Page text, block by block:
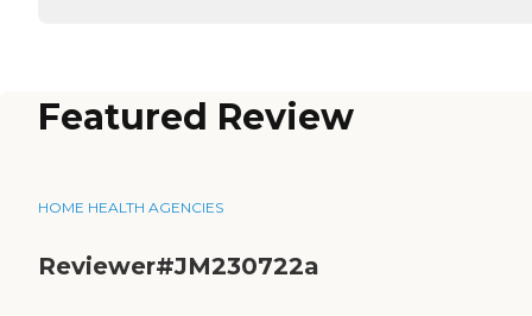
Featured Review
HOME HEALTH AGENCIES
Reviewer#JM230722a